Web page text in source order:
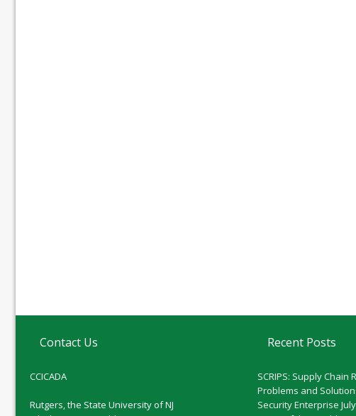
Contact Us
CCICADA
Rutgers, the State University of NJ
Recent Posts
SCRIPS: Supply Chain
Problems and
Security Enterprise